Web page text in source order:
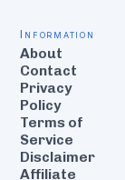
Information
About
Contact
Privacy
Policy
Terms of
Service
Disclaimer
Affiliate